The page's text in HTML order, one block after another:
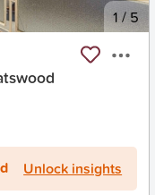
1 / 5
Unlock insights